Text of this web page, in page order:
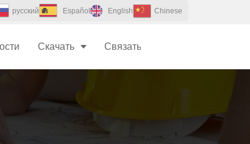
pусский Español English Chinese
Скачать Связаться с Нами